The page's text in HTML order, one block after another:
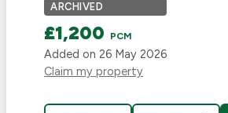
ARCHIVED
£1,200 PCM
Added on 26 May 2026
Claim my property